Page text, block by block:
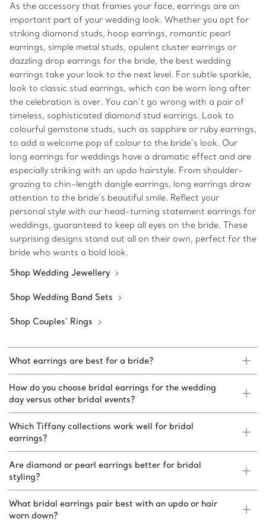
As the accessory that frames your face, earrings are an
important part of your wedding look. Whether you opt for
striking diamond studs, hoop earrings, romantic pearl
earrings, simple metal studs, opulent cluster earrings or
dazzling drop earrings for the bride, the best wedding
earrings take your look to the next level. For subtle sparkle,
look to classic stud earrings, which can be worn long after
the celebration is over. You can’t go wrong with a pair of
timeless, sophisticated diamond stud earrings. Look to
colourful gemstone studs, such as sapphire or ruby earrings,
to add a welcome pop of colour to the bride’s look. Our
long earrings for weddings have a dramatic effect and are
especially striking with an updo hairstyle. From shoulder-
grazing to chin-length dangle earrings, long earrings draw
attention to the bride’s beautiful smile. Reflect your
personal style with our head-turning statement earrings for
weddings, guaranteed to keep all eyes on the bride. These
surprising designs stand out all on their own, perfect for the
bride who wants a bold look.
Shop Wedding Jewellery
Shop Wedding Band Sets
Shop Couples’ Rings
What earrings are best for a bride?
How do you choose bridal earrings for the wedding
day versus other bridal events?
Which Tiffany collections work well for bridal
earrings?
Are diamond or pearl earrings better for bridal
styling?
What bridal earrings pair best with an updo or hair
worn down?